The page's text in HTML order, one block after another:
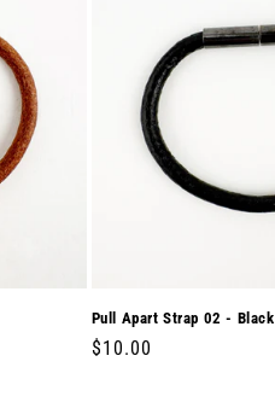
Pull Apart Strap 02 - Black
Regular
$10.00